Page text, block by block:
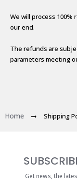
We will process
our end.
The refunds are
parameters meeting
Home Shipping
Get news, the